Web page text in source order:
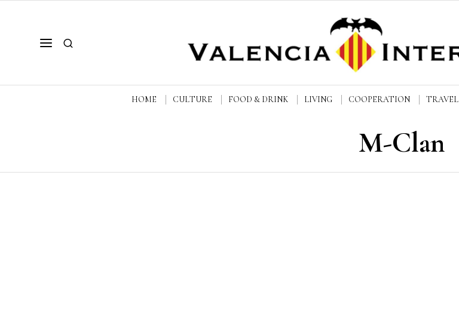
HOME CULTURE FOOD & DRINK LIVING COOPERATION TRAVEL
M-Clan